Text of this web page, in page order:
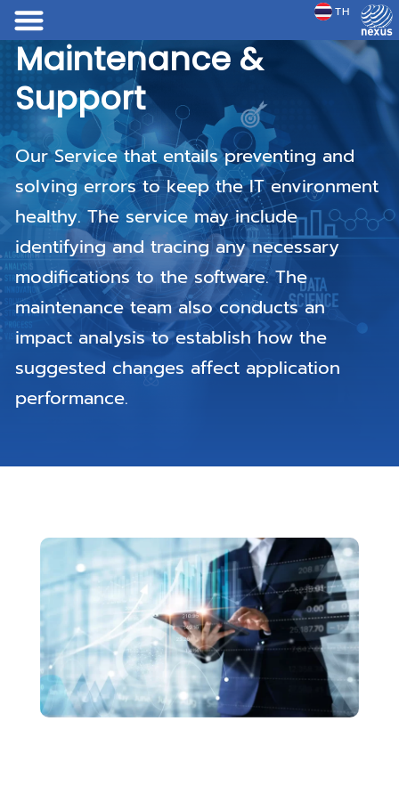
TH
JP
Maintenance &
Support
Our Service that entails preventing and
solving errors to keep the IT environment
healthy. The service may include
identifying and tracing any necessary
modifications to the software. The
maintenance team also conducts an
impact analysis to establish how the
suggested changes affect application
performance.
Maintenance &
Support
Our Service that entails preventing and
solving errors to keep the IT environment
healthy. The service may include
identifying and tracing any necessary
modifications to the software. The
maintenance team also conducts an
impact analysis to establish how the
suggested changes affect application
performance.
Maintenance &
Support
Our Service that entails preventing and
solving errors to keep the IT environment
healthy. The service may include
identifying and tracing any necessary
modifications to the software. The
maintenance team also conducts an
impact analysis to establish how the
suggested changes affect application
performance.